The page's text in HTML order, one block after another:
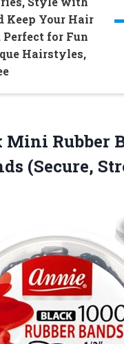
Keep Your Hair
Perfect for Fun
Hairstyles,
Mini Rubber
(Secure,